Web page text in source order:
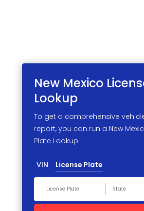
New Mexico
Lookup
To get a comprehensive
report, you can run a New
Plate Lookup
VIN License Plate